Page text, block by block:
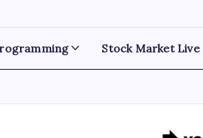
Tutorials
Stock Market Live